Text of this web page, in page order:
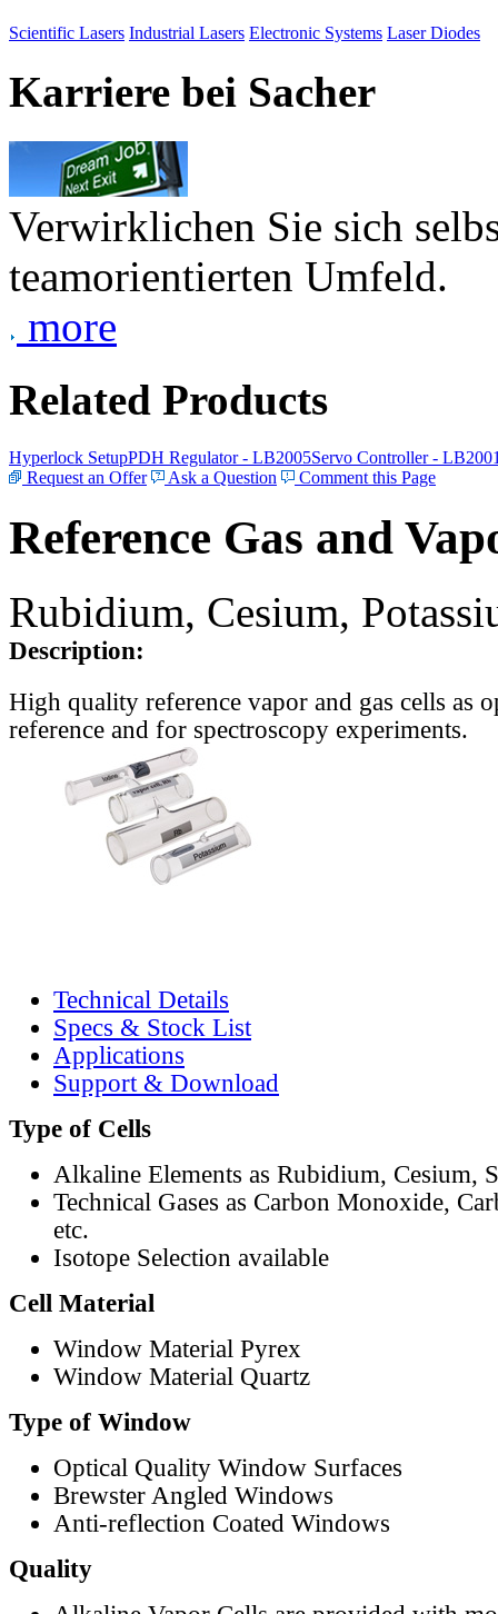
Scientific Lasers Industrial Lasers Electronic Systems Laser Diodes
Karriere bei Sacher
Verwirklichen Sie sich
teamorientierten Umfeld.
more
Related Products
Hyperlock SetupPDH Regulator - LB2005Servo Controller -
Request an Offer
Ask a Question Comment this Page
Reference Gas and
Rubidium, Cesium,
Description:
High quality reference vapor and gas cells as
reference and for spectroscopy experiments.
Technical Details
Specs & Stock List
Applications
Support & Download
Type of Cells
Alkaline Elements as Rubidium, Cesium,
Technical Gases as Carbon Monoxide,
etc.
Isotope Selection available
Cell Material
Window Material Pyrex
Window Material Quartz
Type of Window
Optical Quality Window Surfaces
Brewster Angled Windows
Anti-reflection Coated Windows
Quality